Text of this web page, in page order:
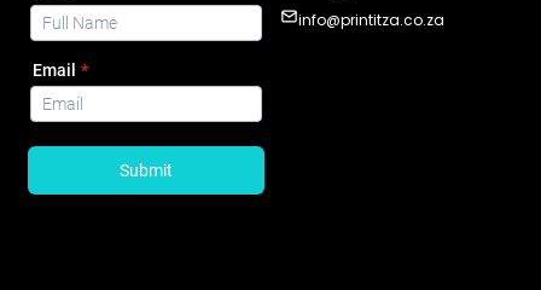
info@printitza.co.za